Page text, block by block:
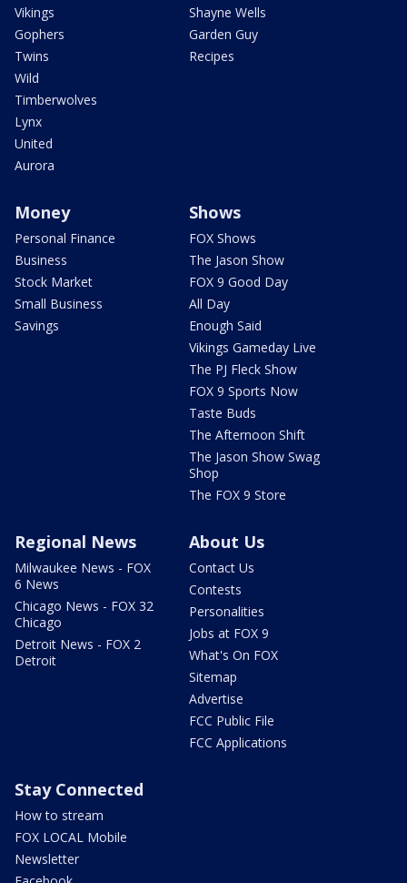
Vikings
Gophers
Twins
Wild
Timberwolves
Lynx
United
Aurora
Shayne Wells
Garden Guy
Recipes
Money
Personal Finance
Business
Stock Market
Small Business
Savings
Shows
FOX Shows
The Jason Show
FOX 9 Good Day
All Day
Enough Said
Vikings Gameday Live
The PJ Fleck Show
FOX 9 Sports Now
Taste Buds
The Afternoon Shift
The Jason Show Swag
Shop
The FOX 9 Store
Regional News
Milwaukee News - FOX
6 News
Chicago News - FOX 32
Chicago
Detroit News - FOX 2
Detroit
About Us
Contact Us
Contests
Personalities
Jobs at FOX 9
What's On FOX
Sitemap
Advertise
FCC Public File
FCC Applications
Stay Connected
How to stream
FOX LOCAL Mobile
Newsletter